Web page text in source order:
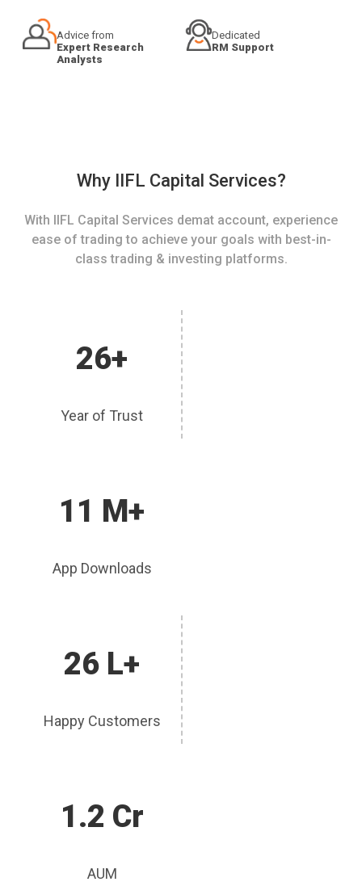
Advice from
Expert Research
Analysts
Dedicated
RM Support
Why IIFL Capital Services?
With IIFL Capital Services demat account, experience
ease of trading to achieve your goals with best-in-
class trading & investing platforms.
26+
Year of Trust
11 M+
App Downloads
26 L+
Happy Customers
1.2 Cr
AUM